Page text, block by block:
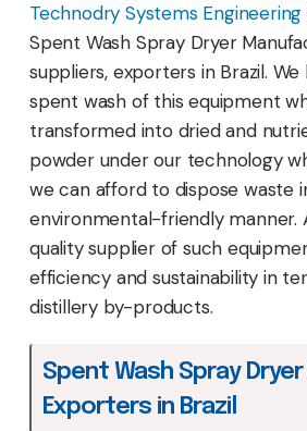
Technodry Systems Engineering
Spent Wash Spray Dryer
suppliers, exporters in Brazil.
spent wash of this equipment
transformed into dried and
powder under our technology
we can afford to dispose waste
environmental-friendly manner.
quality supplier of such
efficiency and sustainability in
distillery by-products.
Spent Wash Spray
Exporters in Brazil